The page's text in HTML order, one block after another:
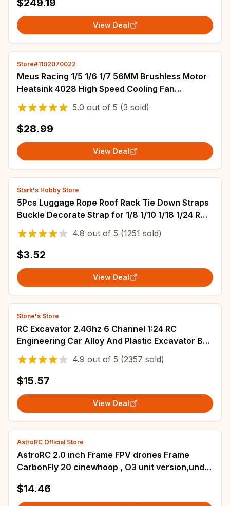
$249.19
View Deal
Store#1102070022
Meus Racing 1/5 1/6 1/7 56MM Brushless Motor
Heatsink 4028 High Speed Cooling Fan
5.0 out of 5 (3 sold)
$28.99
View Deal
Stark's Hobby Store
5Pcs Luggage Rope Roof Rack Tie Down Straps
Buckle Decorate Strap for 1/8 1/10 1/18 1/24 RC
Crawler SCX10 TRX4 TRX6 YK4102 RGT
4.8 out of 5 (1251 sold)
$3.52
View Deal
Stone's Store
RC Excavator 2.4Ghz 6 Channel 1:24 RC
Engineering Car Alloy And Plastic Excavator Boy
Toy 6CH And 5CH RTR For Kid Christmas Gift
4.9 out of 5 (2357 sold)
$15.57
View Deal
AstroRC Official Store
AstroRC 2.0 inch Frame FPV drones Frame
CarbonFly 20 cinewhoop , O3 unit version,under
$14.46